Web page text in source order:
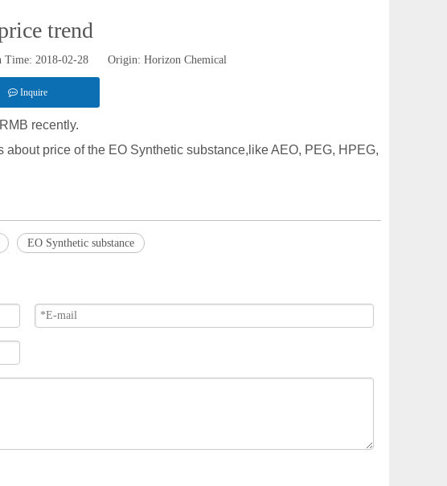
trend
2018-02-28 Origin: Horizon Chemical
Inquire
recently.
about price of the EO Synthetic substance,like AEO, PEG, HPEG,
EO Synthetic substance